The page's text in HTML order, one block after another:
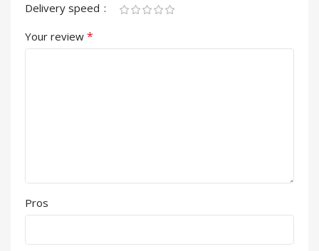
Delivery speed
Your review *
Pros